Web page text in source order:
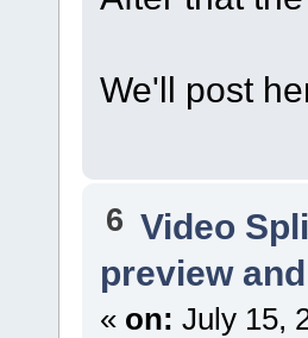
We'll post
6 Video
preview
« on: July 15,